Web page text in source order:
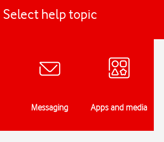
Select help topic
Messaging Apps and media